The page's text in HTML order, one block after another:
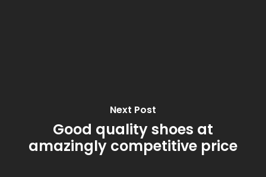
Next Post
Good quality shoes at
amazingly competitive price